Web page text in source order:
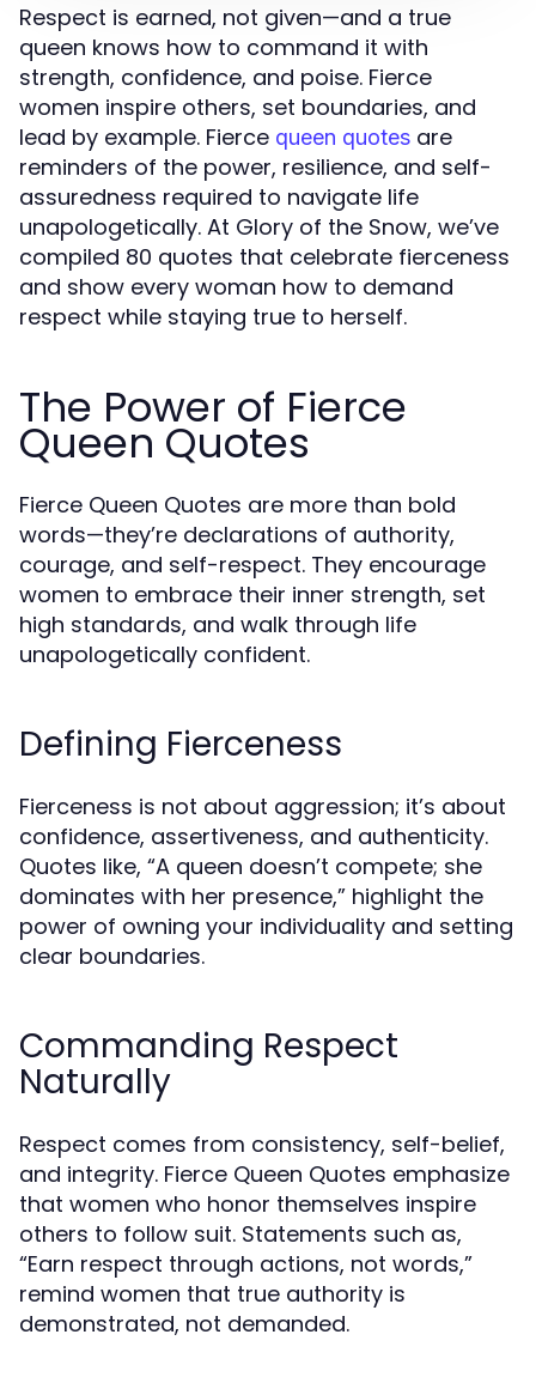
Respect is earned, not given—and a true
queen knows how to command it with
strength, confidence, and poise. Fierce
women inspire others, set boundaries, and
lead by example. Fierce queen quotes are
reminders of the power, resilience, and self-
assuredness required to navigate life
unapologetically. At Glory of the Snow, we’ve
compiled 80 quotes that celebrate fierceness
and show every woman how to demand
respect while staying true to herself.
The Power of Fierce
Queen Quotes
Fierce Queen Quotes are more than bold
words—they’re declarations of authority,
courage, and self-respect. They encourage
women to embrace their inner strength, set
high standards, and walk through life
unapologetically confident.
Defining Fierceness
Fierceness is not about aggression; it’s about
confidence, assertiveness, and authenticity.
Quotes like, “A queen doesn’t compete; she
dominates with her presence,” highlight the
power of owning your individuality and setting
clear boundaries.
Commanding Respect
Naturally
Respect comes from consistency, self-belief,
and integrity. Fierce Queen Quotes emphasize
that women who honor themselves inspire
others to follow suit. Statements such as,
“Earn respect through actions, not words,”
remind women that true authority is
demonstrated, not demanded.